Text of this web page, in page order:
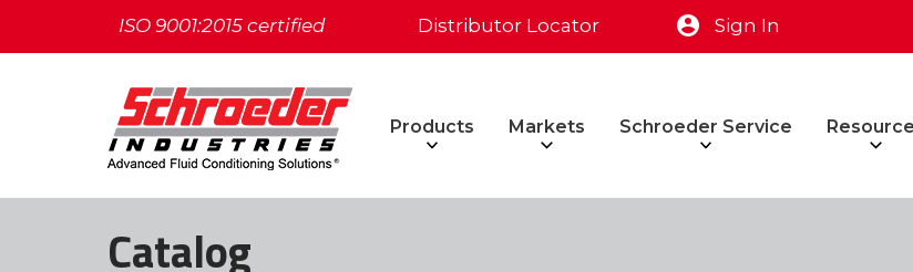
ISO 9001:2015 certified Distributor Locator Sign In
Products Markets Schroeder Service
Catalog